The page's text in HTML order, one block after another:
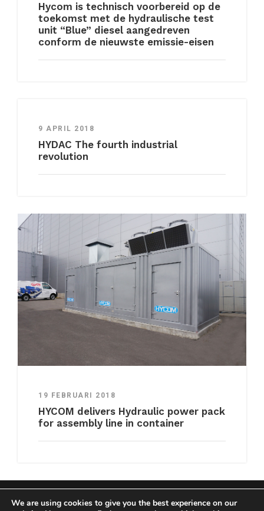
Hycom is technisch voorbereid op de
toekomst met de hydraulische test
unit “Blue” diesel aangedreven
conform de nieuwste emissie-eisen
9 APRIL 2018
HYDAC The fourth industrial
revolution
19 FEBRUARI 2018
HYCOM delivers Hydraulic power pack
for assembly line in container
We are using cookies to give you the best experience on our